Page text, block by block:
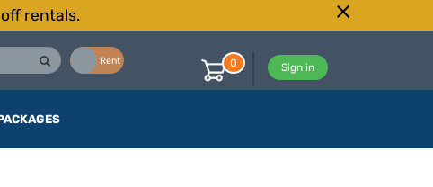
off rentals.
Rent
Sign in
0